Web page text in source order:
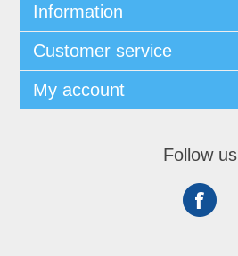
Information
Customer service
My account
Follow us